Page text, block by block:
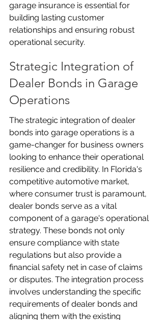
garage insurance is essential for
building lasting customer
relationships and ensuring robust
operational security.
Strategic Integration of
Dealer Bonds in Garage
Operations
The strategic integration of dealer
bonds into garage operations is a
game-changer for business owners
looking to enhance their operational
resilience and credibility. In Florida's
competitive automotive market,
where consumer trust is paramount,
dealer bonds serve as a vital
component of a garage's operational
strategy. These bonds not only
ensure compliance with state
regulations but also provide a
financial safety net in case of claims
or disputes. The integration process
involves understanding the specific
requirements of dealer bonds and
aligning them with the existing